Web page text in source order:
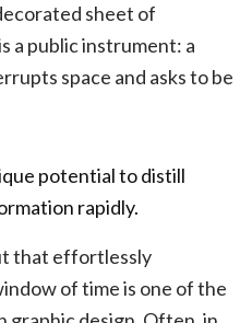
sheet of
a public instrument: a
space and asks to be
potential to distill
rapidly.
that effortlessly
of time is one of the